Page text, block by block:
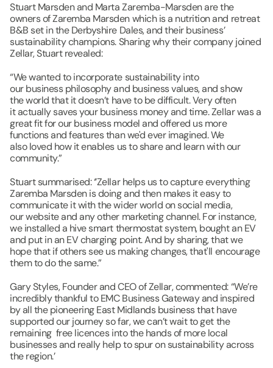
Stuart Marsden and Marta Zaremba-Marsden are the
owners of Zaremba Marsden which is a nutrition and retreat
B&B set in the Derbyshire Dales, and their business’
sustainability champions. Sharing why their company joined
Zellar, ​Stuart revealed:
“We wanted to incorporate sustainability into
our business philosophy and business values, and show
the world that it doesn’t have to be difficult. Very often
it actually saves your business money and time. Zellar was a
great fit for our business model and offered us more
functions and features than we'd ever imagined. We
also loved how it enables us to share and learn with our
community.​”
​Stuart summarised: ‘’Zellar helps us to capture everything
Zaremba Marsden is doing and then makes it easy to
communicate it with the wider world on social media,
our website and any other marketing channel. For instance,
we installed a hive smart thermostat system, bought an EV
and put in an EV charging point. And by sharing, that we
hope that if others see us making changes, that'll encourage
them to do the same.”
Gary Styles, Founder and CEO of Zellar, commented: “We’re
incredibly thankful to EMC Business Gateway and inspired
by all the pioneering East Midlands business that have
supported our journey so far, we can’t wait to get the
remaining  free licences into the hands of more local
businesses and really help to spur on sustainability across
the region.’